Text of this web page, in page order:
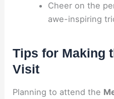
Cheer on the
awe-inspiring
Tips for Making
Visit
Planning to attend the